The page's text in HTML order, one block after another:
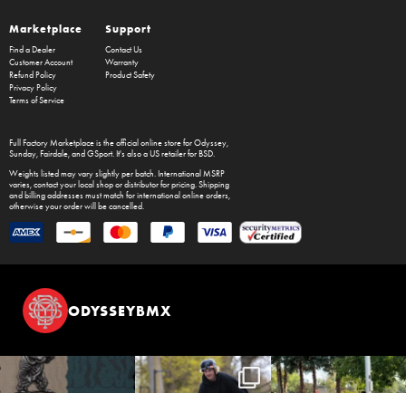
Marketplace
Find a Dealer
Customer Account
Refund Policy
Privacy Policy
Terms of Service
Support
Contact Us
Warranty
Product Safety
Full Factory Marketplaceis the official online store forOdyssey,
Sunday, Fairdale, and GSport. It's also a US retailer for BSD.
Weights listed may vary slightly per batch. International MSRP
varies, contact your local shop or distributor for pricing. Shipping
and billing addresses must match for international online orders,
otherwise your order will be cancelled.
ODYSSEYBMX